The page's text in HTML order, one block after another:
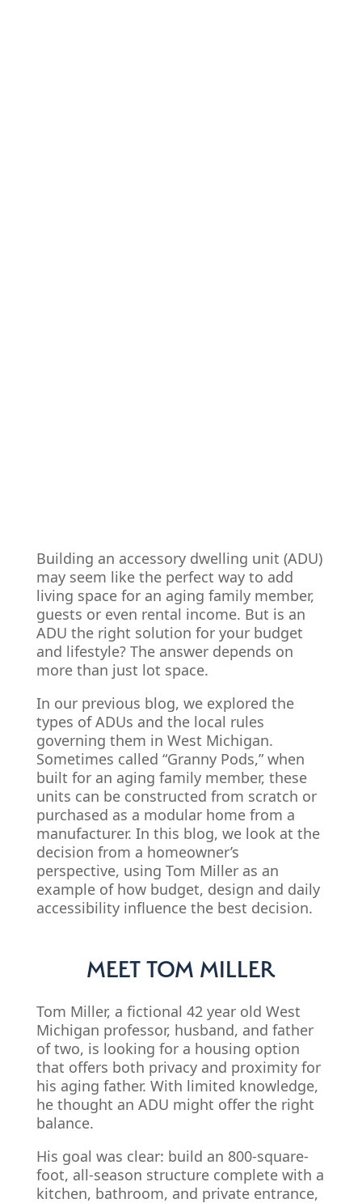
Building an accessory dwelling unit (ADU)
may seem like the perfect way to add
living space for an aging family member,
guests or even rental income. But is an
ADU the right solution for your budget
and lifestyle? The answer depends on
more than just lot space.
In our previous blog, we explored the
types of ADUs and the local rules
governing them in West Michigan.
Sometimes called “Granny Pods,” when
built for an aging family member, these
units can be constructed from scratch or
purchased as a modular home from a
manufacturer. In this blog, we look at the
decision from a homeowner’s
perspective, using Tom Miller as an
example of how budget, design and daily
accessibility influence the best decision.
MEET TOM MILLER
Tom Miller, a fictional 42 year old West
Michigan professor, husband, and father
of two, is looking for a housing option
that offers both privacy and proximity for
his aging father. With limited knowledge,
he thought an ADU might offer the right
balance.
His goal was clear: build an 800-square-
foot, all-season structure complete with a
kitchen, bathroom, and private entrance,